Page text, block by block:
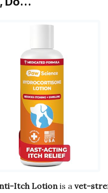
Itch Lotion is a vet-